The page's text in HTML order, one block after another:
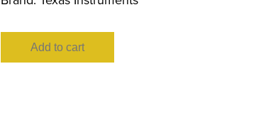
Add to cart